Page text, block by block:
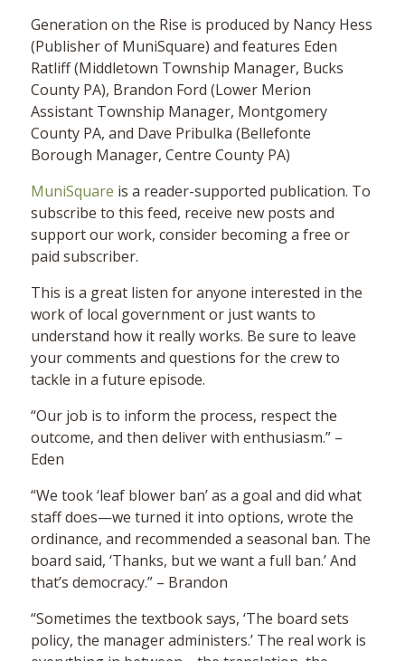
Generation on the Rise is produced by Nancy Hess
(Publisher of MuniSquare) and features Eden
Ratliff (Middletown Township Manager, Bucks
County PA), Brandon Ford (Lower Merion
Assistant Township Manager, Montgomery
County PA, and Dave Pribulka (Bellefonte
Borough Manager, Centre County PA)
MuniSquare is a reader-supported publication. To
subscribe to this feed, receive new posts and
support our work, consider becoming a free or
paid subscriber.
This is a great listen for anyone interested in the
work of local government or just wants to
understand how it really works. Be sure to leave
your comments and questions for the crew to
tackle in a future episode.
“Our job is to inform the process, respect the
outcome, and then deliver with enthusiasm.” –
Eden
“We took ‘leaf blower ban’ as a goal and did what
staff does—we turned it into options, wrote the
ordinance, and recommended a seasonal ban. The
board said, ‘Thanks, but we want a full ban.’ And
that’s democracy.” – Brandon
“Sometimes the textbook says, ‘The board sets
policy, the manager administers.’ The real work is